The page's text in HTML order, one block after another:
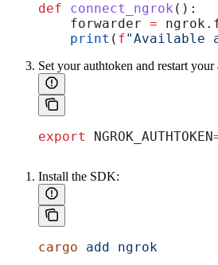
def connect_ngrok ():
    forwarder
=
    print
( f"Available
Set your authtoken and restart your
export NGROK_AUTHTOKEN
Install the SDK:
cargo add ngrok